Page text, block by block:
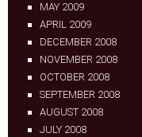
MAY 2009
APRIL 2009
DECEMBER 2008
NOVEMBER 2008
OCTOBER 2008
SEPTEMBER 2008
AUGUST 2008
JULY 2008